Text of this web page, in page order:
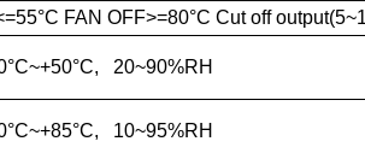
FAN OFF>=80°C Cut off
20~90%RH
10~95%RH